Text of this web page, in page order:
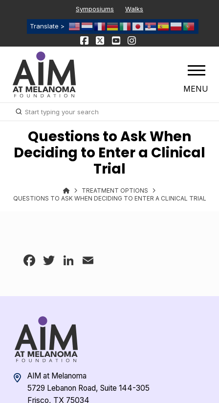
Symposiums Walks
Translate >
MENU
Search
Submit
Questions to Ask When
Deciding to Enter a Clinical
Trial
TREATMENT OPTIONS
QUESTIONS TO ASK WHEN DECIDING TO ENTER A CLINICAL TRIAL
Facebook
TwitterLinkedIn
AIM at Melanoma
5729 Lebanon Road, Suite 144-305
Frisco, TX 75034